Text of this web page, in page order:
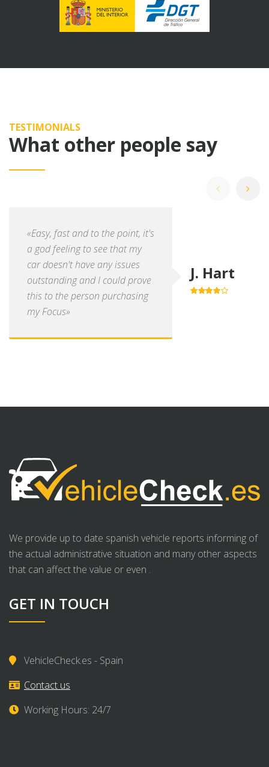
TESTIMONIALS
What other people say
«Easy, fast and to the point, it's
a god feeling to see that my
car doesn't have any issues
outstanding and I could prove
this to the person purchasing
my Focus»
J. Hart
We provide up to date spanish vehicle reports informing of
the actual administrative situation and many other aspects
that can affect the value or even .
GET IN TOUCH
VehicleCheck.es - Spain
Contact us
Working Hours: 24/7